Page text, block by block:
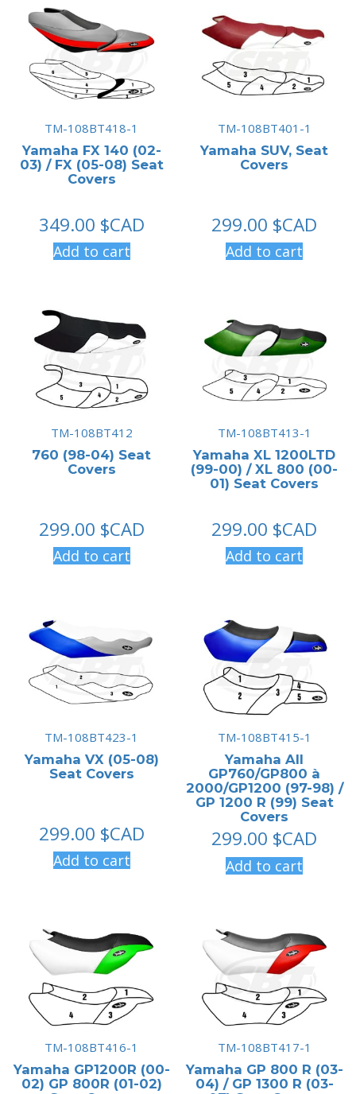
TM-108BT418-1
Yamaha FX 140 (02-
03) / FX (05-08) Seat
Covers
349.00 $CAD
Add to cart
TM-108BT401-1
Yamaha SUV, Seat
Covers
299.00 $CAD
Add to cart
TM-108BT412
760 (98-04) Seat
Covers
299.00 $CAD
Add to cart
TM-108BT413-1
Yamaha XL 1200LTD
(99-00) / XL 800 (00-
01) Seat Covers
299.00 $CAD
Add to cart
TM-108BT423-1
Yamaha VX (05-08)
Seat Covers
299.00 $CAD
Add to cart
TM-108BT415-1
Yamaha All
GP760/GP800 à
2000/GP1200 (97-98) /
GP 1200 R (99) Seat
Covers
299.00 $CAD
Add to cart
TM-108BT416-1
Yamaha GP1200R (00-
02) GP 800R (01-02)
TM-108BT417-1
Yamaha GP 800 R (03-
04) / GP 1300 R (03-